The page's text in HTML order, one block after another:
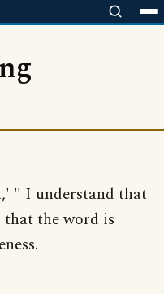
" I understand that
the word is